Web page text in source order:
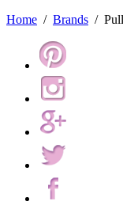
Home / Brands /